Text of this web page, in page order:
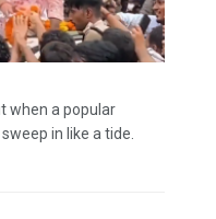
when a popular
in like a tide.